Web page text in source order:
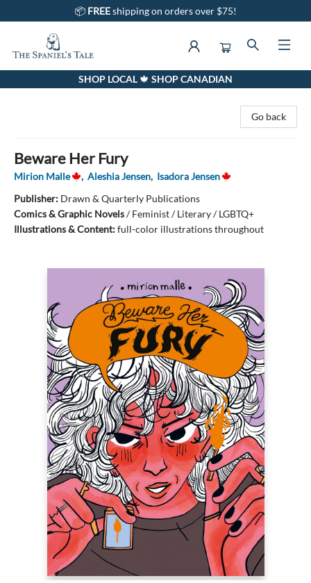
📦 FREEshipping on orders over $75!
The Spaniel's Tale BookstoreSHOP LOCAL 🍁 SHOP CANADIAN
Go back
Beware Her Fury
Mirion Malle , Aleshia Jensen, Isadora Jensen
Publisher: Drawn & Quarterly Publications
Comics & Graphic Novels/Feminist / Literary / LGBTQ+
Illustrations & Content:full-color illustrations throughout